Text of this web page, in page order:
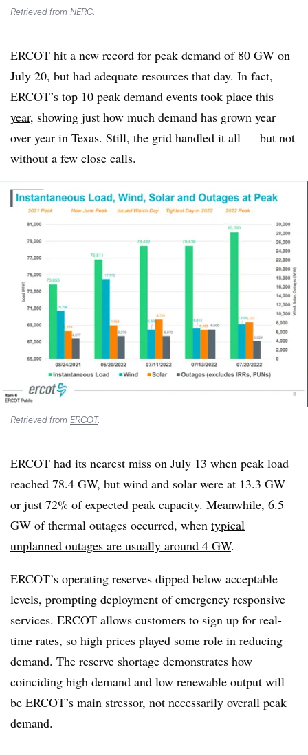
Retrieved from NERC.
ERCOT hit a new record for peak demand of 80 GW on
July 20, but had adequate resources that day. In fact,
ERCOT’s top 10 peak demand events took place this
year, showing just how much demand has grown year
over year in Texas. Still, the grid handled it all — but not
without a few close calls.
Retrieved from ERCOT.
ERCOT had its nearest miss on July 13 when peak load
reached 78.4 GW, but wind and solar were at 13.3 GW
or just 72% of expected peak capacity. Meanwhile, 6.5
GW of thermal outages occurred, when typical
unplanned outages are usually around 4 GW.
ERCOT’s operating reserves dipped below acceptable
levels, prompting deployment of emergency responsive
services. ERCOT allows customers to sign up for real-
time rates, so high prices played some role in reducing
demand. The reserve shortage demonstrates how
coinciding high demand and low renewable output will
be ERCOT’s main stressor, not necessarily overall peak
demand.